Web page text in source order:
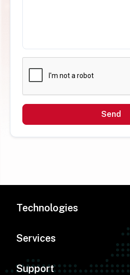
Send
Technologies
Services
Support